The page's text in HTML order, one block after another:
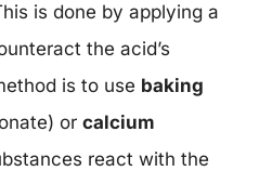
is done by applying a
the acid’s
is to use baking
or calcium
react with the